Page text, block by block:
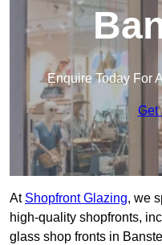
Enquire Today For
Get
At Shopfront Glazing, we
high-quality shopfronts,
glass shop fronts in